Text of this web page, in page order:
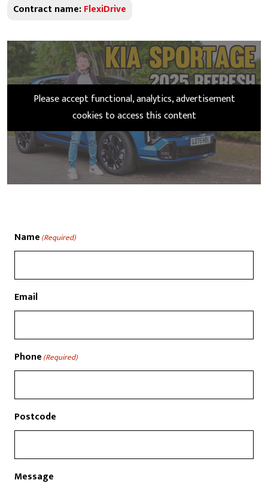
Contract name:FlexiDrive
Please accept functional, analytics, advertisement
cookies to access this content
Name(Required)
Email
Phone(Required)
Postcode
Message